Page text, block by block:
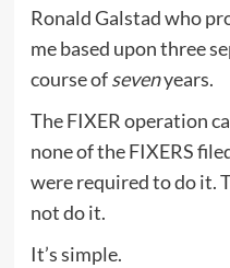
Ronald Galstad who
me based upon three
course ofsevenyears.
The FIXER operation
none of the FIXERS
were required to do it.
not do it.
It’s simple.